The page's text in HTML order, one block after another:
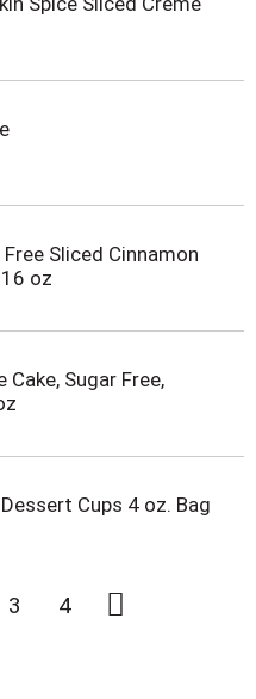
Sliced Cinnamon
oz
Cake, Sugar Free,
Cups 4 oz. Bag
3 4